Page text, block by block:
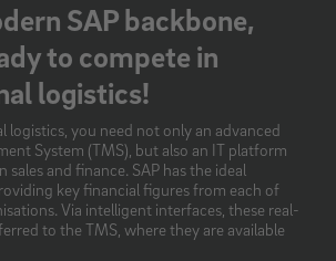
SAP backbone,
to compete in
logistics!
logistics, you need not only an advanced
System (TMS), but also an IT platform
and finance. SAP has the ideal
key financial figures from each of
Via intelligent interfaces, these real-
to the TMS, where they are available